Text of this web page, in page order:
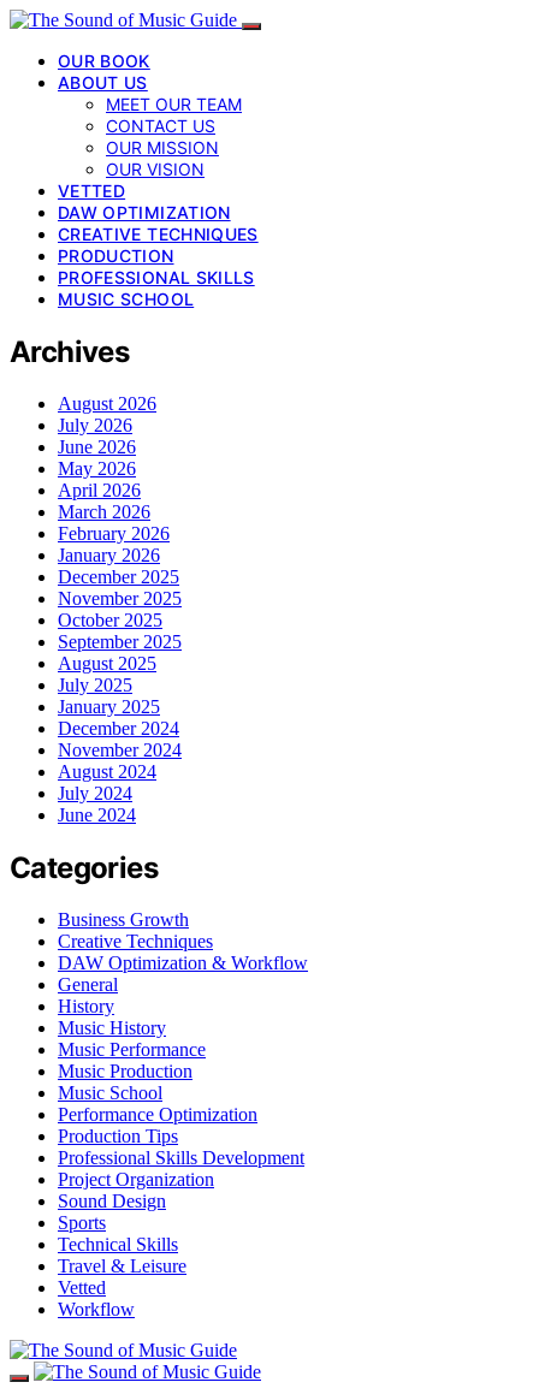
OUR BOOK
ABOUT US
MEET OUR TEAM
CONTACT US
OUR MISSION
OUR VISION
VETTED
DAW OPTIMIZATION
CREATIVE TECHNIQUES
PRODUCTION
PROFESSIONAL SKILLS
MUSIC SCHOOL
Archives
August 2026
July 2026
June 2026
May 2026
April 2026
March 2026
February 2026
January 2026
December 2025
November 2025
October 2025
September 2025
August 2025
July 2025
January 2025
December 2024
November 2024
August 2024
July 2024
June 2024
Categories
Business Growth
Creative Techniques
DAW Optimization & Workflow
General
History
Music History
Music Performance
Music Production
Music School
Performance Optimization
Production Tips
Professional Skills Development
Project Organization
Sound Design
Sports
Technical Skills
Travel & Leisure
Vetted
Workflow